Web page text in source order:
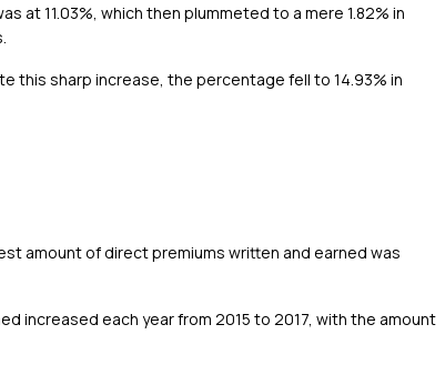
11.03%, which then plummeted to a mere 1.82% in
this sharp increase, the percentage fell to 14.93% in
amount of direct premiums written and earned was
increased each year from 2015 to 2017, with the amount